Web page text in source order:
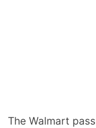
The Walmart